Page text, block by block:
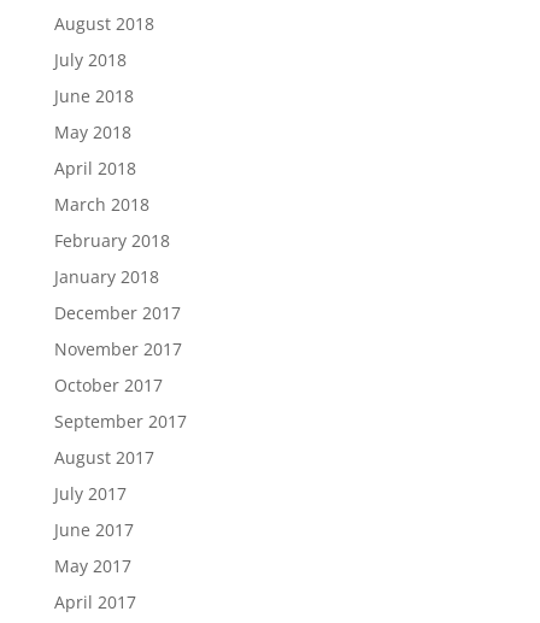
August 2018
July 2018
June 2018
May 2018
April 2018
March 2018
February 2018
January 2018
December 2017
November 2017
October 2017
September 2017
August 2017
July 2017
June 2017
May 2017
April 2017